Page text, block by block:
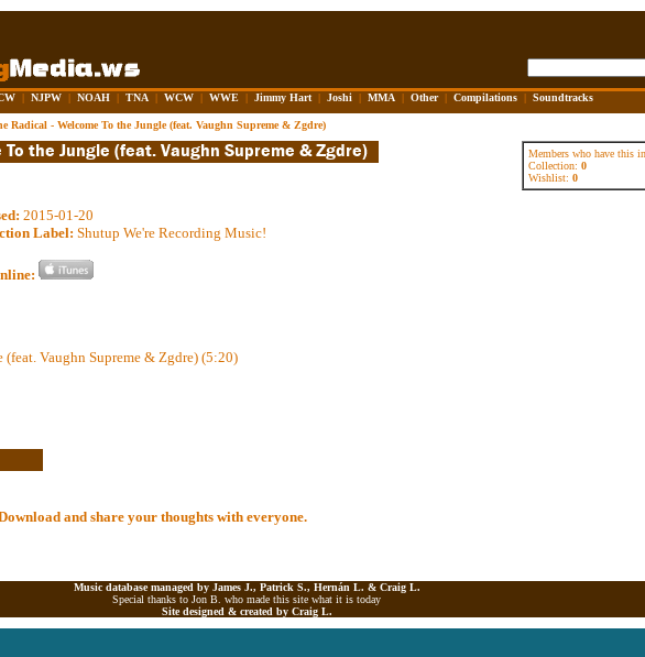
| NJPW | NOAH | TNA | WCW | WWE | Jimmy Hart | Joshi | MMA | Other | Compilations | Soundtracks
Radical - Welcome To the Jungle (feat. Vaughn Supreme & Zgdre)
Members who have this
Collection: 0
Wishlist: 0
2015-01-20
Label: Shutup We're Recording Music!
(feat. Vaughn Supreme & Zgdre) (5:20)
and share your thoughts with everyone.
Music database managed by James J., Patrick S., Hernán L. & Craig L.
Special thanks to Jon B. who made this site what it is today
Site designed & created by Craig L.